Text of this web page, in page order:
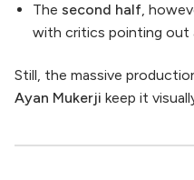
The second half,
with critics pointing out
Still, the massive
Ayan Mukerji keep it